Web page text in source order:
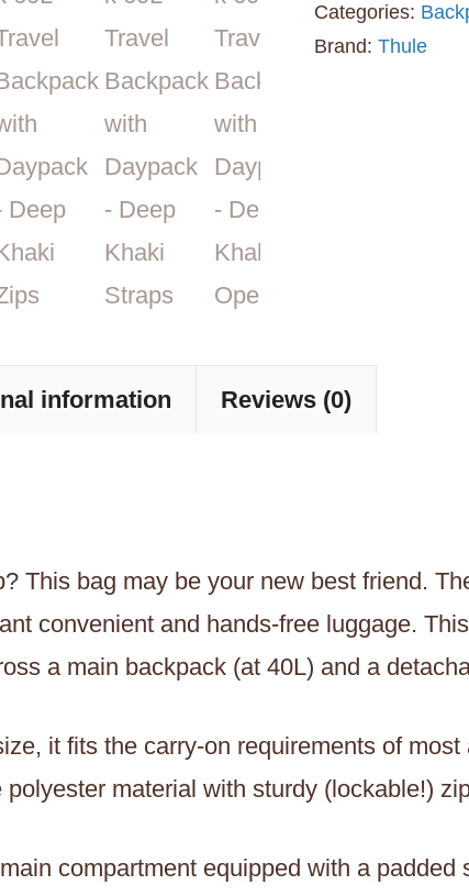
Backpack
Categories:
Brand:Thule
information Reviews (0)
This bag may be your new best friend.
convenient and hands-free luggage.
a main backpack (at 40L) and a
it fits the carry-on requirements of
polyester material with sturdy (lockable!)
compartment equipped with a